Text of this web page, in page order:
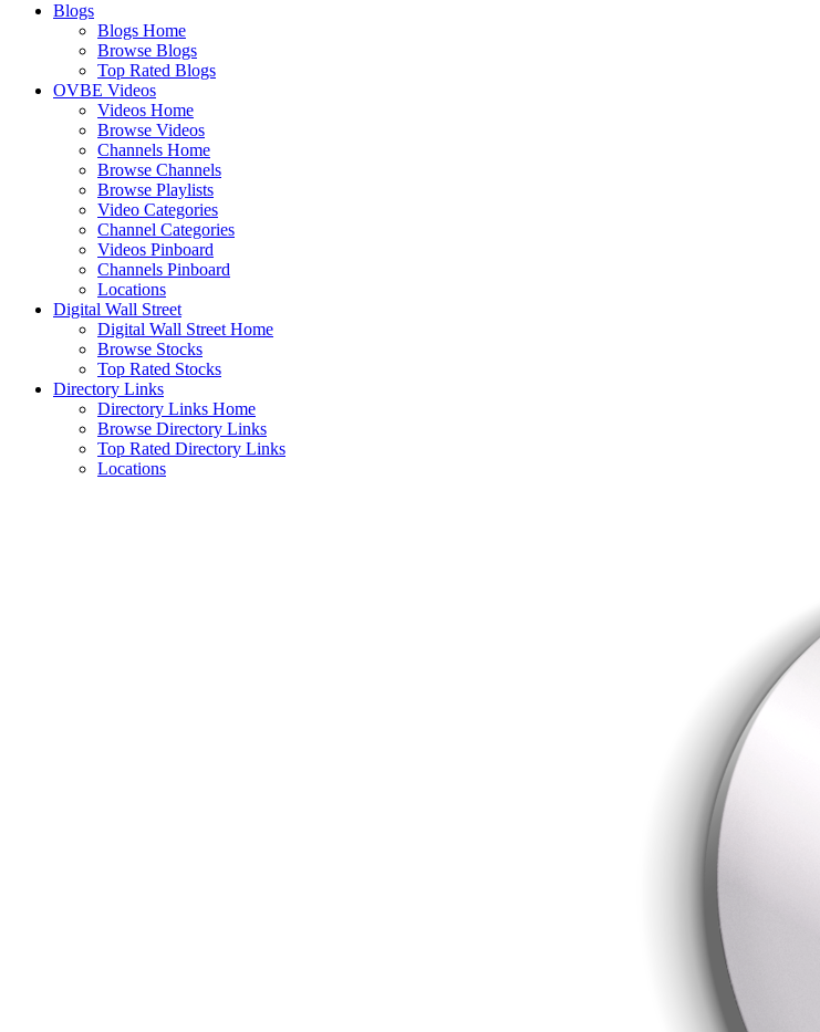
Blogs
Blogs Home
Browse Blogs
Top Rated Blogs
OVBE Videos
Videos Home
Browse Videos
Channels Home
Browse Channels
Browse Playlists
Video Categories
Channel Categories
Videos Pinboard
Channels Pinboard
Locations
Digital Wall Street
Digital Wall Street Home
Browse Stocks
Top Rated Stocks
Directory Links
Directory Links Home
Browse Directory Links
Top Rated Directory Links
Locations